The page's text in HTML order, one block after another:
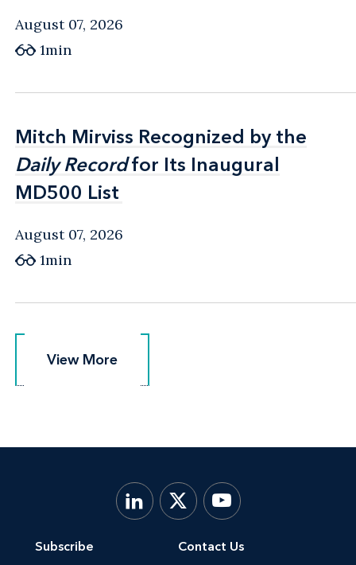
August 07, 2026
1min
Mitch Mirviss Recognized by the
Daily Recordfor Its Inaugural
MD500 List
Mitch Mirviss Recognized by the
Daily Recordfor Its Inaugural
MD500 List
August 07, 2026
1min
View More
View More
Subscribe Contact Us